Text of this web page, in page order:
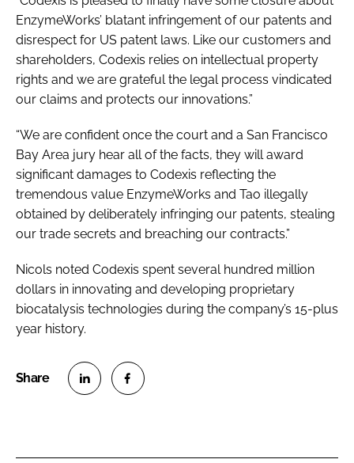
EnzymeWorks’ blatant infringement of our patents and
disrespect for US patent laws. Like our customers and
shareholders, Codexis relies on intellectual property
rights and we are grateful the legal process vindicated
our claims and protects our innovations.”
“We are confident once the court and a San Francisco
Bay Area jury hear all of the facts, they will award
significant damages to Codexis reflecting the
tremendous value EnzymeWorks and Tao illegally
obtained by deliberately infringing our patents, stealing
our trade secrets and breaching our contracts.”
Nicols noted Codexis spent several hundred million
dollars in innovating and developing proprietary
biocatalysis technologies during the company’s 15-plus
year history.